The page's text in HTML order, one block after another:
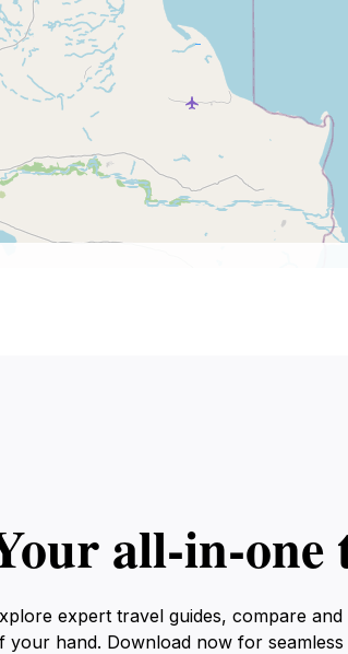
expert travel guides, compare
your hand. Download now for